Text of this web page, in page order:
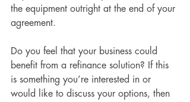
the equipment outright at the end of your
agreement.
Do you feel that your business could
benefit from a refinance solution? If this
is something you’re interested in or
would like to discuss your options, then